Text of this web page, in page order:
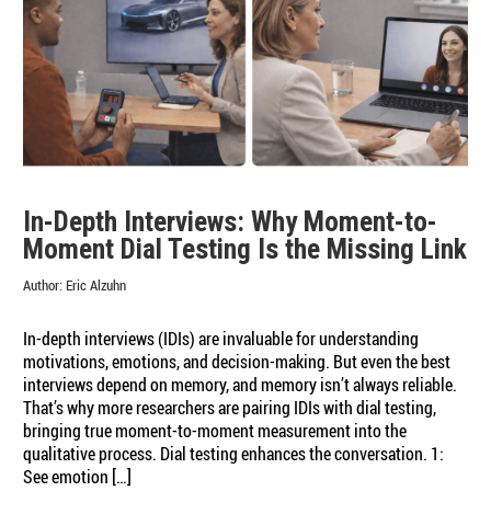
In-Depth Interviews: Why Moment-to-
Moment Dial Testing Is the Missing Link
Author: Eric Alzuhn
In-depth interviews (IDIs) are invaluable for understanding
motivations, emotions, and decision-making. But even the best
interviews depend on memory, and memory isn’t always reliable.
That’s why more researchers are pairing IDIs with dial testing,
bringing true moment-to-moment measurement into the
qualitative process. Dial testing enhances the conversation. 1:
See emotion […]